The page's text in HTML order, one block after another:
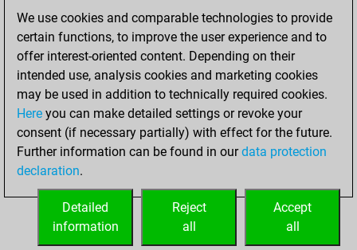
Pawn Sacrifices
12
Mates on full board
0
Checkmates with a pawn
Smothered mates
0
Underpromotions
Doubled rooks on seventh rank
0
We use cookies and comparable technologies to provide
certain functions, to improve the user experience and to
offer interest-oriented content. Depending on their
intended use, analysis cookies and marketing cookies
may be used in addition to technically required cookies.
Here you can make detailed settings or revoke your
consent (if necessary partially) with effect for the future.
Further information can be found in ourdata protection
declaration.
Accept
all
Reject
all
Detailed
information